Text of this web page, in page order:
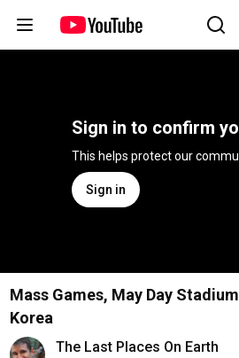
Sign in to confirm
Sign in
Mass Games, May Day
Korea
The Last Places On Earth